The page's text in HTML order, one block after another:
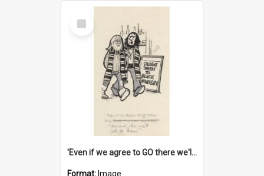
Select
Item
'Even if we agree to GO there we'll demand the right not to learn!'
Format: Image